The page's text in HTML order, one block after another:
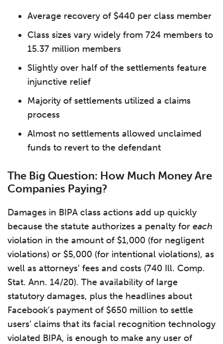
Average recovery of $440 per class member
Class sizes vary widely from 724 members to
15.37 million members
Slightly over half of the settlements feature
injunctive relief
Majority of settlements utilized a claims
process
Almost no settlements allowed unclaimed
funds to revert to the defendant
The Big Question: How Much Money Are
Companies Paying?
Damages in BIPA class actions add up quickly
because the statute authorizes a penalty for each
violation in the amount of $1,000 (for negligent
violations) or $5,000 (for intentional violations), as
well as attorneys’ fees and costs (740 Ill. Comp.
Stat. Ann. 14/20). The availability of large
statutory damages, plus the headlines about
Facebook’s payment of $650 million to settle
users’ claims that its facial recognition technology
violated BIPA, is enough to make any user of